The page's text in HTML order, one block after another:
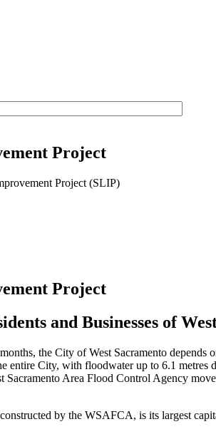
Project
Project
and Businesses of
the City of West Sacramento
entire City, with floodwater up to 6.1
Area Flood Control Agency
by the WSAFCA, is its largest